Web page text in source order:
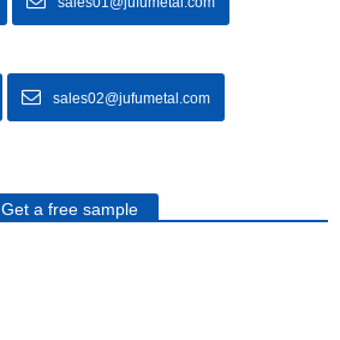
sales02@jufumetal.com
Get a free sample